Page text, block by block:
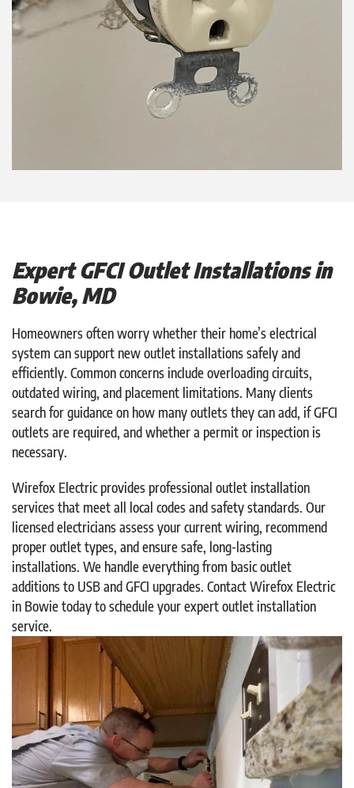
Expert GFCI Outlet Installations in
Bowie, MD
Homeowners often worry whether their home’s electrical
system can support new outlet installations safely and
efficiently. Common concerns include overloading circuits,
outdated wiring, and placement limitations. Many clients
search for guidance on how many outlets they can add, if GFCI
outlets are required, and whether a permit or inspection is
necessary.
Wirefox Electric provides professional outlet installation
services that meet all local codes and safety standards. Our
licensed electricians assess your current wiring, recommend
proper outlet types, and ensure safe, long-lasting
installations. We handle everything from basic outlet
additions to USB and GFCI upgrades. Contact Wirefox Electric
in Bowie today to schedule your expert outlet installation
service.